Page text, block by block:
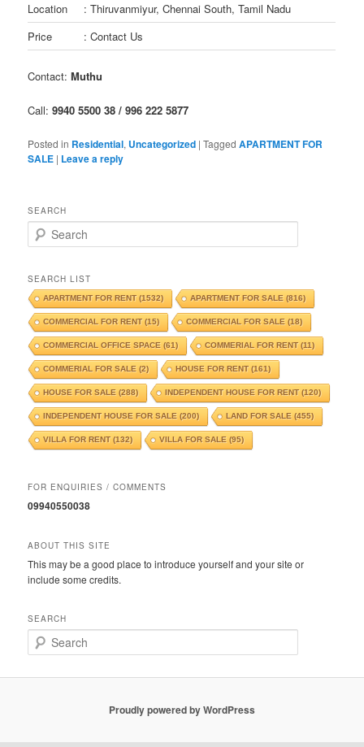
Location
: Thiruvanmiyur, Chennai South, Tamil Nadu
Price
: Contact Us
Contact:Muthu
Call:9940 5500 38 / 996 222 5877
Posted in Residential, Uncategorized |Tagged APARTMENT FOR
SALE | Leave a reply
SEARCH
e
r
c
h
SEARCH LIST
APARTMENT FOR RENT(1532) APARTMENT FOR SALE (816)
COMMERCIAL FOR RENT(15) COMMERCIAL FOR SALE (18)
COMMERCIAL OFFICE SPACE (61) COMMERIAL FOR RENT(11)
COMMERIAL FOR SALE (2) HOUSE FOR RENT(161)
HOUSE FOR SALE (288) INDEPENDENT HOUSE FOR RENT(120)
INDEPENDENT HOUSE FOR SALE (200) LAND FOR SALE (455)
VILLA FOR RENT(132) VILLA FOR SALE (95)
FOR ENQUIRIES / COMMENTS
09940550038
ABOUT THIS SITE
This may be a good place to introduce yourself and your site or
include some credits.
SEARCH
e
Proudly powered by WordPress